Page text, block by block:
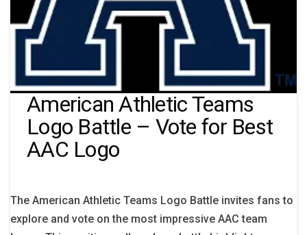
American Athletic Teams
Logo Battle – Vote for Best
AAC Logo
The American Athletic Teams Logo Battle invites fans to
explore and vote on the most impressive AAC team